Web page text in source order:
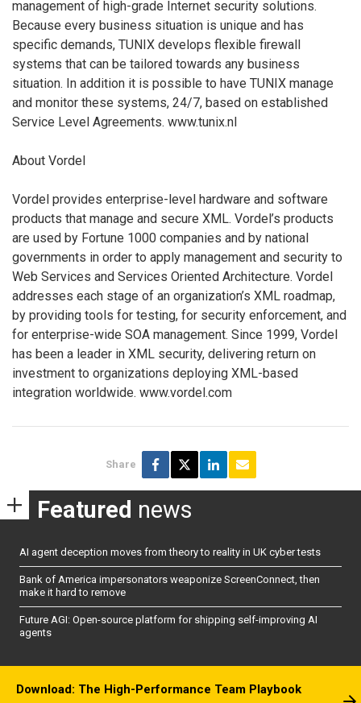
management of high-grade Internet security solutions.
Because every business situation is unique and has
specific demands, TUNIX develops flexible firewall
systems that can be tailored towards any business
situation. In addition it is possible to have TUNIX manage
and monitor these systems, 24/7, based on established
Service Level Agreements. www.tunix.nl
About Vordel
Vordel provides enterprise-level hardware and software
products that manage and secure XML. Vordel’s products
are used by Fortune 1000 companies and by national
governments in order to apply management and security to
Web Services and Services Oriented Architecture. Vordel
addresses each stage of an organization’s XML roadmap,
by providing tools for testing, for security enforcement, and
for enterprise-wide SOA management. Since 1999, Vordel
has been a leader in XML security, delivering return on
investment to organizations deploying XML-based
integration worldwide. www.vordel.com
Share
Featured news
AI agent deception moves from theory to reality in UK cyber tests
Bank of America impersonators weaponize ScreenConnect, then
make it hard to remove
Future AGI: Open-source platform for shipping self-improving AI
agents
Download: The High-Performance Team Playbook